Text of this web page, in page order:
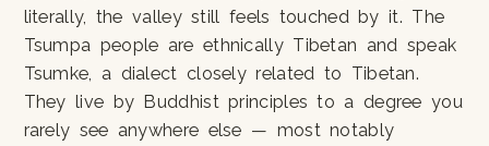
literally, the valley still feels touched by it. The
Tsumpa people are ethnically Tibetan and speak
Tsumke, a dialect closely related to Tibetan.
They live by Buddhist principles to a degree you
rarely see anywhere else — most notably